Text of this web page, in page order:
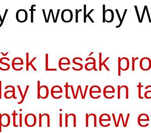
of work by
Lesák
between
in new